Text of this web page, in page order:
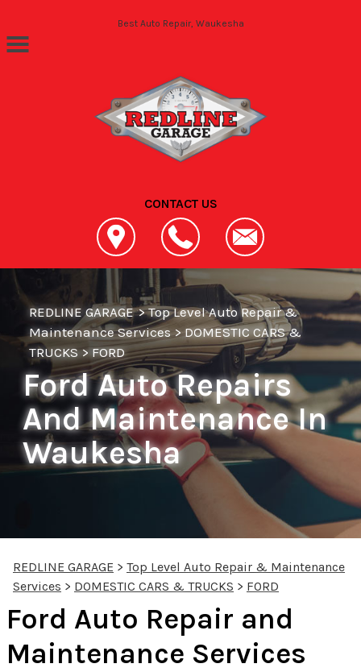
Skip to main contentBest Auto Repair, Waukesha
CONTACT US
REDLINE GARAGE>Top Level Auto Repair &
Maintenance Services>DOMESTIC CARS &
TRUCKS>FORD
Ford Auto Repairs
And Maintenance In
Waukesha
REDLINE GARAGE > Top Level Auto Repair & Maintenance
Services > DOMESTIC CARS & TRUCKS > FORD
Ford Auto Repair and
Maintenance Services